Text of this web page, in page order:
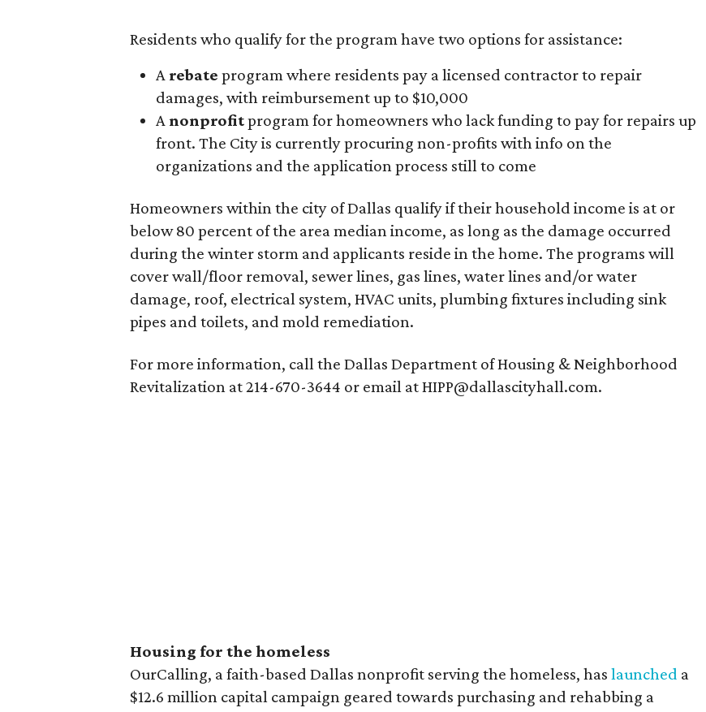
Residents who qualify for the program have two options for assistance:
A rebate program where residents pay a licensed contractor to repair
damages, with reimbursement up to $10,000
A nonprofitprogram for homeowners who lack funding to pay for repairs up
front. The City is currently procuring non-profits with info on the
organizations and the application process still to come
Homeowners within the city of Dallas qualify if their household income is at or
below 80 percent of the area median income, as long as the damage occurred
during the winter storm and applicants reside in the home. The programs will
cover wall/floor removal, sewer lines, gas lines, water lines and/or water
damage, roof, electrical system, HVAC units, plumbing fixtures including sink
pipes and toilets, and mold remediation.
For more information, call the Dallas Department of Housing & Neighborhood
Revitalization at 214-670-3644 or email at HIPP@dallascityhall.com.
Housing for the homeless
OurCalling, a faith-based Dallas nonprofit serving the homeless, has launched a
$12.6 million capital campaign geared towards purchasing and rehabbing a